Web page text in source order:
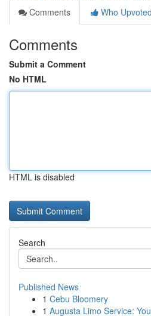
Comments
Who Upvoted
Comments
Submit a Comment
No HTML
HTML is disabled
Search
Published News
1 Cebu Bloomery
1 Augusta Limo Service: